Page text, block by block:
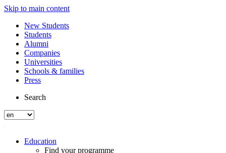
Skip to main content
New Students
Students
Alumni
Companies
Universities
Schools & families
Press
Search
Education
Find your programme